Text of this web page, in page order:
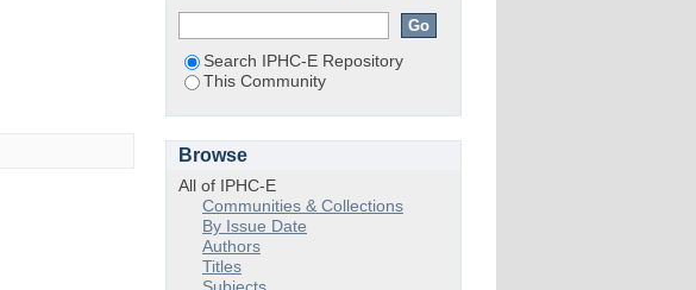
Search IPHC-E Repository
This Community
Browse
All of IPHC-E
Communities & Collections
By Issue Date
Authors
Titles